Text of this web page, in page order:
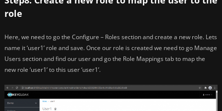
role
Here, we need to go the Configure – Roles section and create a new role. Lets
name it ‘user1’ role and save. Once our role is created we need to go Manage
Users section and find our user and go the Role Mappings tab to map the
new role ‘user1’ to this user ‘user1’.